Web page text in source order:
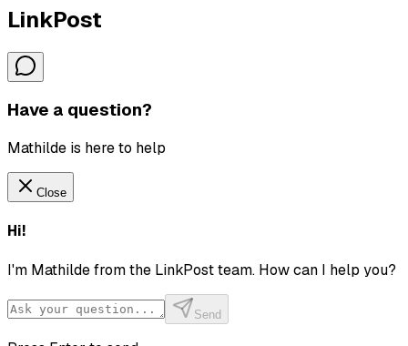
LinkPost
Have a question?
Mathilde is here to help
Close
Hi!
I'm Mathilde from the LinkPost team. How can I help you?
Send